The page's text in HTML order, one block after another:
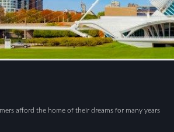
afford the home of their dreams for many years